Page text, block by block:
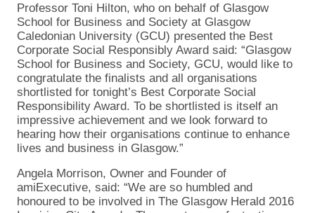
Professor Toni Hilton, who on behalf of Glasgow
School for Business and Society at Glasgow
Caledonian University (GCU) presented the Best
Corporate Social Responsibly Award said: “Glasgow
School for Business and Society, GCU, would like to
congratulate the finalists and all organisations
shortlisted for tonight’s Best Corporate Social
Responsibility Award. To be shortlisted is itself an
impressive achievement and we look forward to
hearing how their organisations continue to enhance
lives and business in Glasgow.”
Angela Morrison, Owner and Founder of
amiExecutive, said: “We are so humbled and
honoured to be involved in The Glasgow Herald 2016